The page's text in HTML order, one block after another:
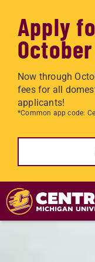
Apply
October
Now through
fees for all
applicants!
*Common app code:
Skip to main